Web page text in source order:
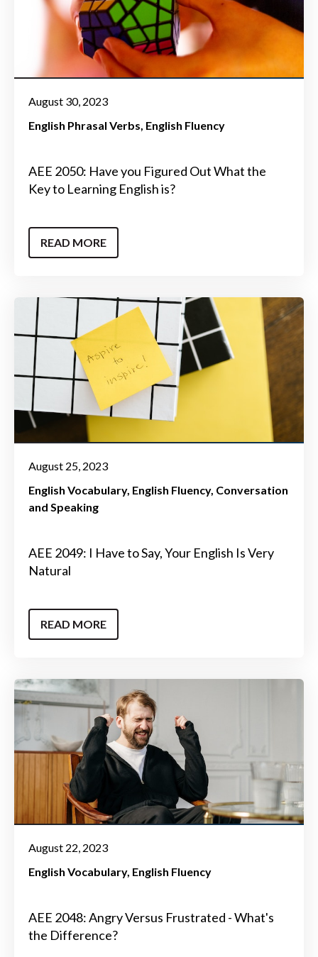
August 30, 2023
English Phrasal Verbs English Fluency
AEE 2050: Have you Figured Out What the
Key to Learning English is?
READ MORE
August 25, 2023
English Vocabulary English Fluency Conversation
and Speaking
AEE 2049: I Have to Say, Your English Is Very
Natural
READ MORE
August 22, 2023
English Vocabulary English Fluency
AEE 2048: Angry Versus Frustrated - What's
the Difference?